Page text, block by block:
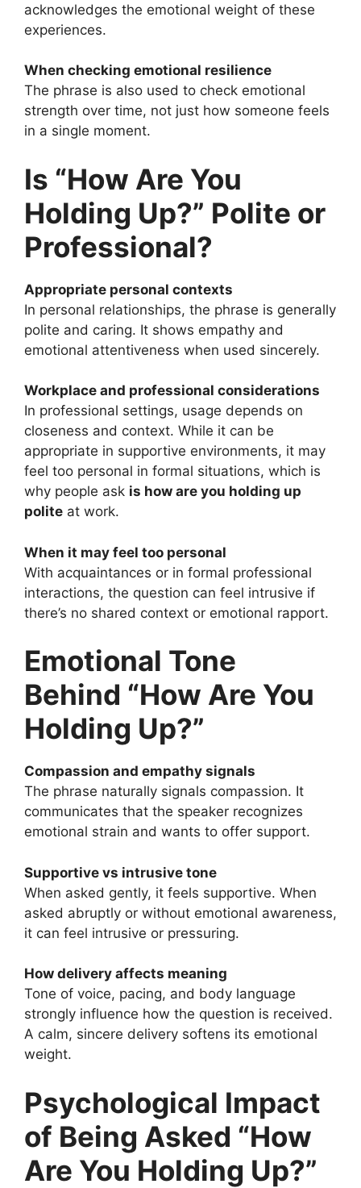
acknowledges the emotional weight of these
experiences.
When checking emotional resilience
The phrase is also used to check emotional
strength over time, not just how someone feels
in a single moment.
Is “How Are You
Holding Up?” Polite or
Professional?
Appropriate personal contexts
In personal relationships, the phrase is generally
polite and caring. It shows empathy and
emotional attentiveness when used sincerely.
Workplace and professional considerations
In professional settings, usage depends on
closeness and context. While it can be
appropriate in supportive environments, it may
feel too personal in formal situations, which is
why people ask is how are you holding up
polite at work.
When it may feel too personal
With acquaintances or in formal professional
interactions, the question can feel intrusive if
there’s no shared context or emotional rapport.
Emotional Tone
Behind “How Are You
Holding Up?”
Compassion and empathy signals
The phrase naturally signals compassion. It
communicates that the speaker recognizes
emotional strain and wants to offer support.
Supportive vs intrusive tone
When asked gently, it feels supportive. When
asked abruptly or without emotional awareness,
it can feel intrusive or pressuring.
How delivery affects meaning
Tone of voice, pacing, and body language
strongly influence how the question is received.
A calm, sincere delivery softens its emotional
weight.
Psychological Impact
of Being Asked “How
Are You Holding Up?”